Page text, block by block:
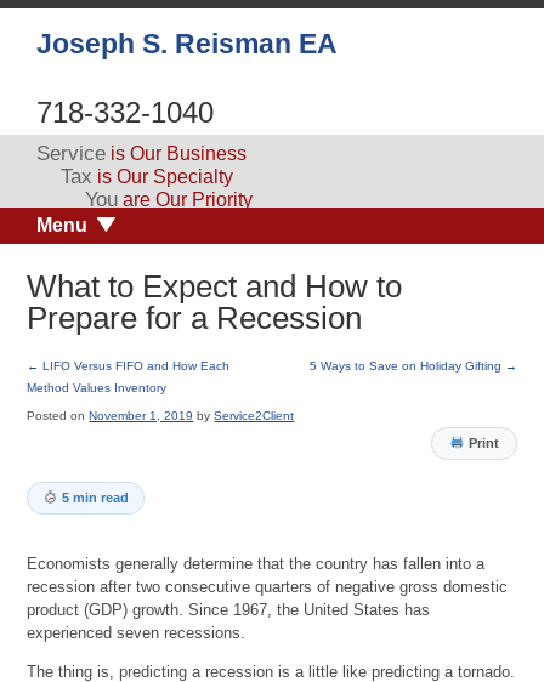
Joseph S. Reisman EA
718-332-1040
Service is Our Business
Tax is Our Specialty
You are Our Priority
Menu
What to Expect and How to
Prepare for a Recession
← LIFO Versus FIFO and How Each
Method Values Inventory
5 Ways to Save on Holiday Gifting →
Posted on November 1, 2019 by Service2Client
Print
5 min read
Economists generally determine that the country has fallen into a
recession after two consecutive quarters of negative gross domestic
product (GDP) growth. Since 1967, the United States has
experienced seven recessions.
The thing is, predicting a recession is a little like predicting a tornado.